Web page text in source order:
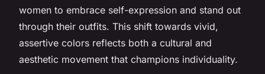
women to embrace self-expression and stand out
through their outfits. This shift towards vivid,
assertive colors reflects both a cultural and
aesthetic movement that champions individuality.